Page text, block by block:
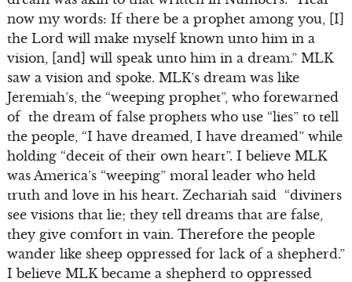
now my words: If there be a prophet among you, [I]
the Lord will make myself known unto him in a
vision, [and] will speak unto him in a dream.” MLK
saw a vision and spoke. MLK’s dream was like
Jeremiah’s, the “weeping prophet”, who forewarned
of the dream of false prophets who use “lies” to tell
the people, “I have dreamed, I have dreamed” while
holding “deceit of their own heart”. I believe MLK
was America’s “weeping” moral leader who held
truth and love in his heart. Zechariah said “diviners
see visions that lie; they tell dreams that are false,
they give comfort in vain. Therefore the people
wander like sheep oppressed for lack of a shepherd.”
I believe MLK became a shepherd to oppressed